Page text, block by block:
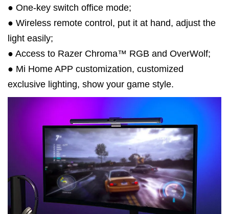
● One-key switch office mode;
● Wireless remote control, put it at hand, adjust the
light easily;
● Access to Razer Chroma™ RGB and OverWolf;
● Mi Home APP customization, customized
exclusive lighting, show your game style.